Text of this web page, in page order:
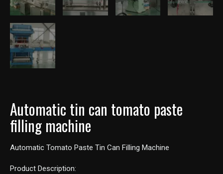
Automatic tin can tomato paste
filling machine
Automatic Tomato Paste Tin Can Filling Machine
Product Description: